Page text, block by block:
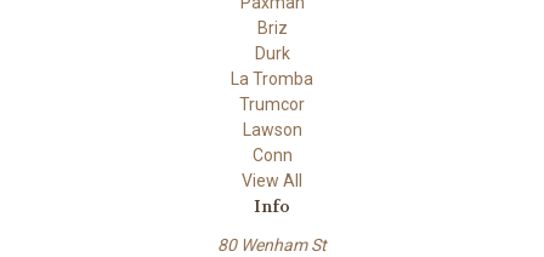
Briz
Durk
La Tromba
Trumcor
Lawson
Conn
View All
Info
80 Wenham St